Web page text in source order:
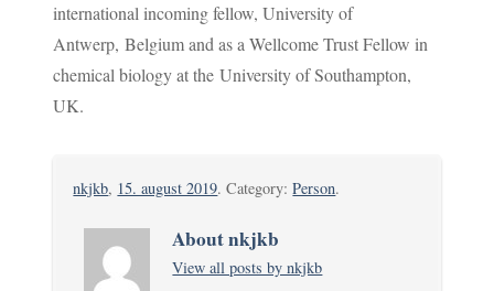
international incoming fellow, University of
Antwerp, Belgium and as a Wellcome Trust Fellow in
chemical biology at the University of Southampton,
UK.
nkjkb, 15. august 2019. Category:Person.
About nkjkb
View all posts by nkjkb